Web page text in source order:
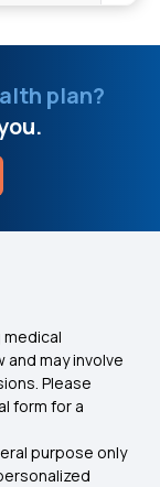
plan?
may involve
Please
form for a
purpose only